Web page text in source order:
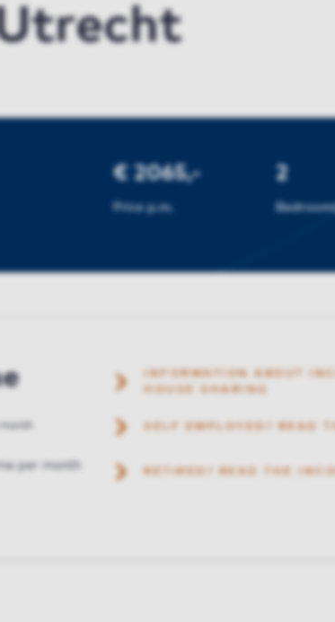
€ 2065,-
Price p.m.
2
per month
INFORMATION ABOUT
HOUSE SHARING
SELF EMPLOYED? READ
RETIRED? READ THE